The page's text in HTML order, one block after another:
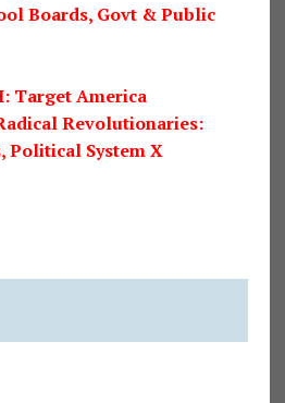
Boards, Govt & Public
Target America
Revolutionaries:
System X